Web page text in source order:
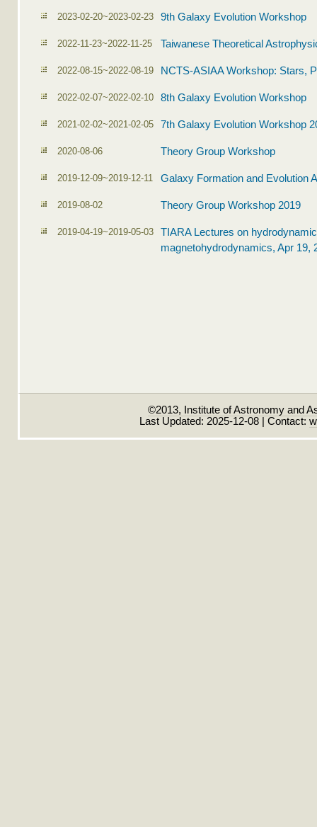
2023-02-20~2023-02-23 9th Galaxy Evolution Workshop
2022-11-23~2022-11-25 Taiwanese Theoretical
2022-08-15~2022-08-19 NCTS-ASIAA Workshop: Stars,
2022-02-07~2022-02-10 8th Galaxy Evolution Workshop
2021-02-02~2021-02-05 7th Galaxy Evolution Workshop
2020-08-06 Theory Group Workshop
2019-12-09~2019-12-11 Galaxy Formation and Evolution
2019-08-02 Theory Group Workshop 2019
2019-04-19~2019-05-03
TIARA Lectures on
magnetohydrodynamics, Apr 19,
©2013, Institute of Astronomy and
Last Updated: 2025-12-08 | Contact: